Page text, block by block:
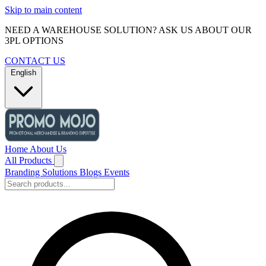
Skip to main content
NEED A WAREHOUSE SOLUTION? ASK US ABOUT OUR
3PL OPTIONS
CONTACT US
English
Home About Us
All Products
Branding Solutions Blogs Events